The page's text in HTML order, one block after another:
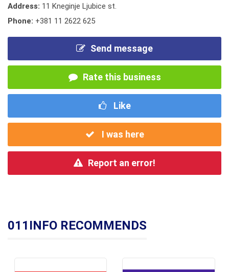
Address: 11 Kneginje Ljubice st.
Phone: +381 11 2622 625
Send message
Rate this business
Like
I was here
Report an error!
011INFO RECOMMENDS